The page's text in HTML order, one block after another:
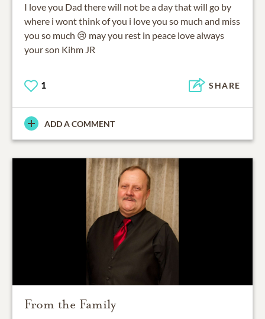
I love you Dad there will not be a day that will go by
where i wont think of you i love you so much and miss
you so much 😢 may you rest in peace love always
your son Kihm JR
1 SHARE
ADD A COMMENT
From the Family